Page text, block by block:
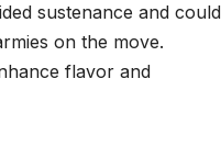
sustenance and could
on the move.
flavor and